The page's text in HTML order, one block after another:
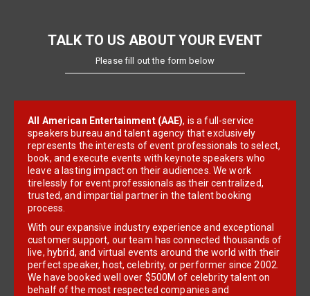
TALK TO US ABOUT YOUR EVENT
Please fill out the form below
All American Entertainment (AAE), is a full-service
speakers bureau and talent agency that exclusively
represents the interests of event professionals to select,
book, and execute events with keynote speakers who
leave a lasting impact on their audiences. We work
tirelessly for event professionals as their centralized,
trusted, and impartial partner in the talent booking
process.
With our expansive industry experience and exceptional
customer support, our team has connected thousands of
live, hybrid, and virtual events around the world with their
perfect speaker, host, celebrity, or performer since 2002.
We have booked well over $500M of celebrity talent on
behalf of the most respected companies and